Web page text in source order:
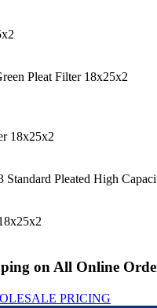
Pleat Filter 18x25x2
18x25x2
Standard Pleated High
on All Online
PRICING